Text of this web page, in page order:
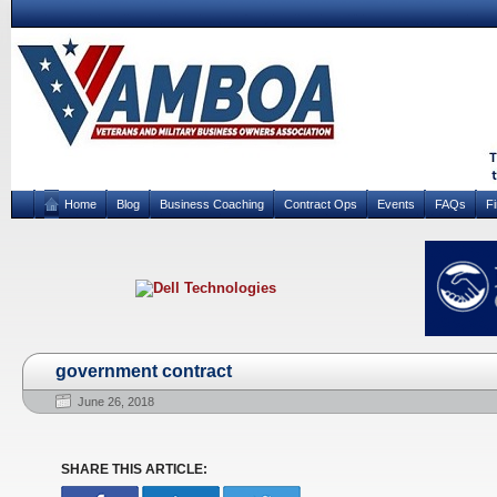
Home Blog Business Coaching Contract Ops Events FAQs
government contract
June 26, 2018
SHARE THIS ARTICLE: